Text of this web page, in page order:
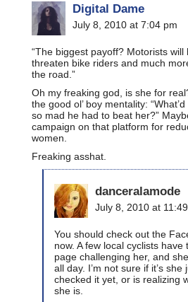
Digital Dame
July 8, 2010 at 7:04 pm
“The biggest payoff? Motorists will
threaten bike riders and much
the road.”
Oh my freaking god, is she for
the good ol’ boy mentality:
so mad he had to beat her?”
campaign on that platform for
women.
Freaking asshat.
danceralamode
July 8, 2010 at
You should check out the
now. A few local cyclists have
page challenging her, and
all day. I’m not sure if it’s she
checked it yet, or is realizing
she is.